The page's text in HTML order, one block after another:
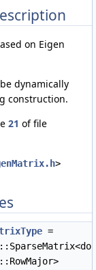
on Eigen
dynamically
construction.
21 of file
>
=